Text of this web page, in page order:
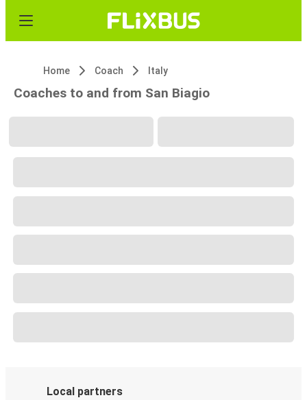
Home Coach Italy
Coaches to and from San Biagio
Local partners